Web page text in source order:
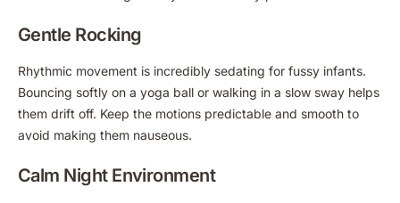
Gentle Rocking
Rhythmic movement is incredibly sedating for fussy infants.
Bouncing softly on a yoga ball or walking in a slow sway helps
them drift off. Keep the motions predictable and smooth to
avoid making them nauseous.
Calm Night Environment